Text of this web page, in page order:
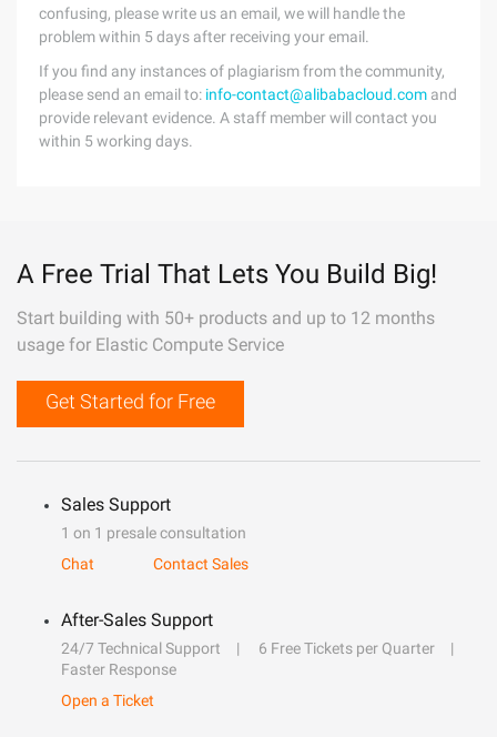
confusing, please write us an email, we will handle the
problem within 5 days after receiving your email.
If you find any instances of plagiarism from the community,
please send an email to: info-contact@alibabacloud.com and
provide relevant evidence. A staff member will contact you
within 5 working days.
A Free Trial That Lets You Build Big!
Start building with 50+ products and up to 12 months
usage for Elastic Compute Service
Get Started for Free
Sales Support
1 on 1 presale consultation
Chat
Contact Sales
After-Sales Support
24/7 Technical Support
6 Free Tickets per Quarter
Faster Response
Open a Ticket